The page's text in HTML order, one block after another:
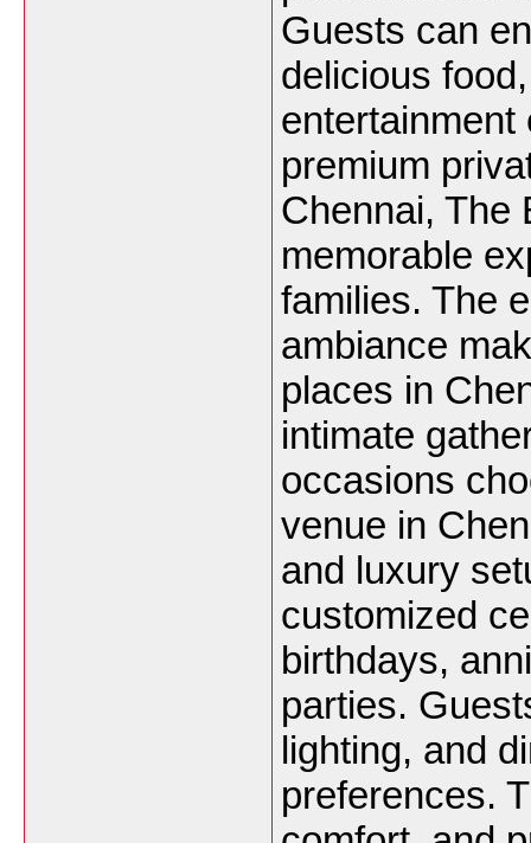
Guests can
delicious
entertainment
premium
Chennai, The
memorable
families. The
ambiance
places in
intimate
occasions
venue in
and luxury
customized
birthdays,
parties.
lighting, and
preferences.